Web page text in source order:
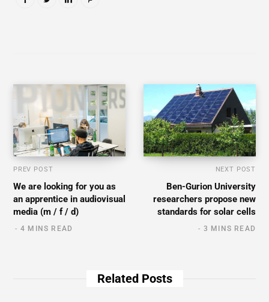
PREV POST
We are looking for you as
an apprentice in audiovisual
media (m / f / d)
4 MINS READ
NEXT POST
Ben-Gurion University
researchers propose new
standards for solar cells
3 MINS READ
Related Posts